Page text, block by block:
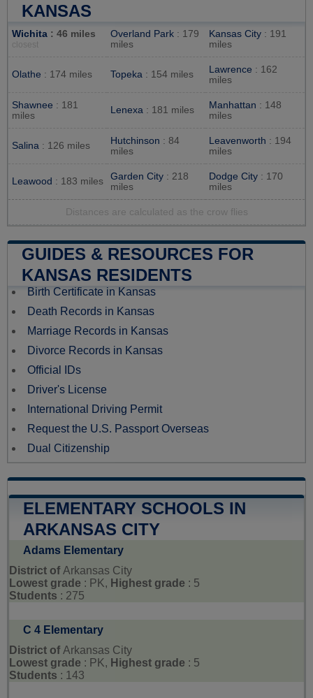
KANSAS
Wichita : 46 miles
closest
Overland Park : 179
miles
Kansas City : 191
miles
Olathe : 174 miles Topeka : 154 miles Lawrence : 162
miles
Shawnee : 181
miles
Lenexa : 181 miles Manhattan : 148
miles
Salina : 126 miles Hutchinson : 84
miles
Leavenworth : 194
miles
Leawood : 183 miles Garden City : 218
miles
Dodge City : 170
miles
Distances are calculated as the crow flies
GUIDES & RESOURCES FOR
KANSAS RESIDENTS
Birth Certificate in Kansas
Death Records in Kansas
Marriage Records in Kansas
Divorce Records in Kansas
Official IDs
Driver's License
International Driving Permit
Request the U.S. Passport Overseas
Dual Citizenship
ELEMENTARY SCHOOLS IN
ARKANSAS CITY
Adams Elementary
District ofArkansas City
Lowest grade : PK, Highest grade : 5
Students : 275
C 4 Elementary
District ofArkansas City
Lowest grade : PK, Highest grade : 5
Students : 143